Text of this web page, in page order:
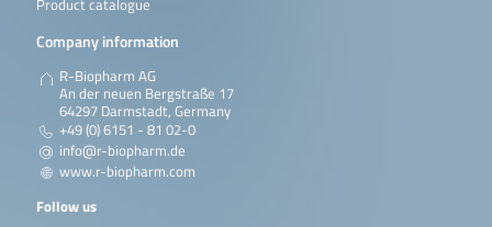
Product catalogue
Company information
R-Biopharm AG
An der neuen Bergstraße 17
64297 Darmstadt, Germany
+49 (0) 6151 - 81 02-0
info@r-biopharm.de
www.r-biopharm.com
Follow us